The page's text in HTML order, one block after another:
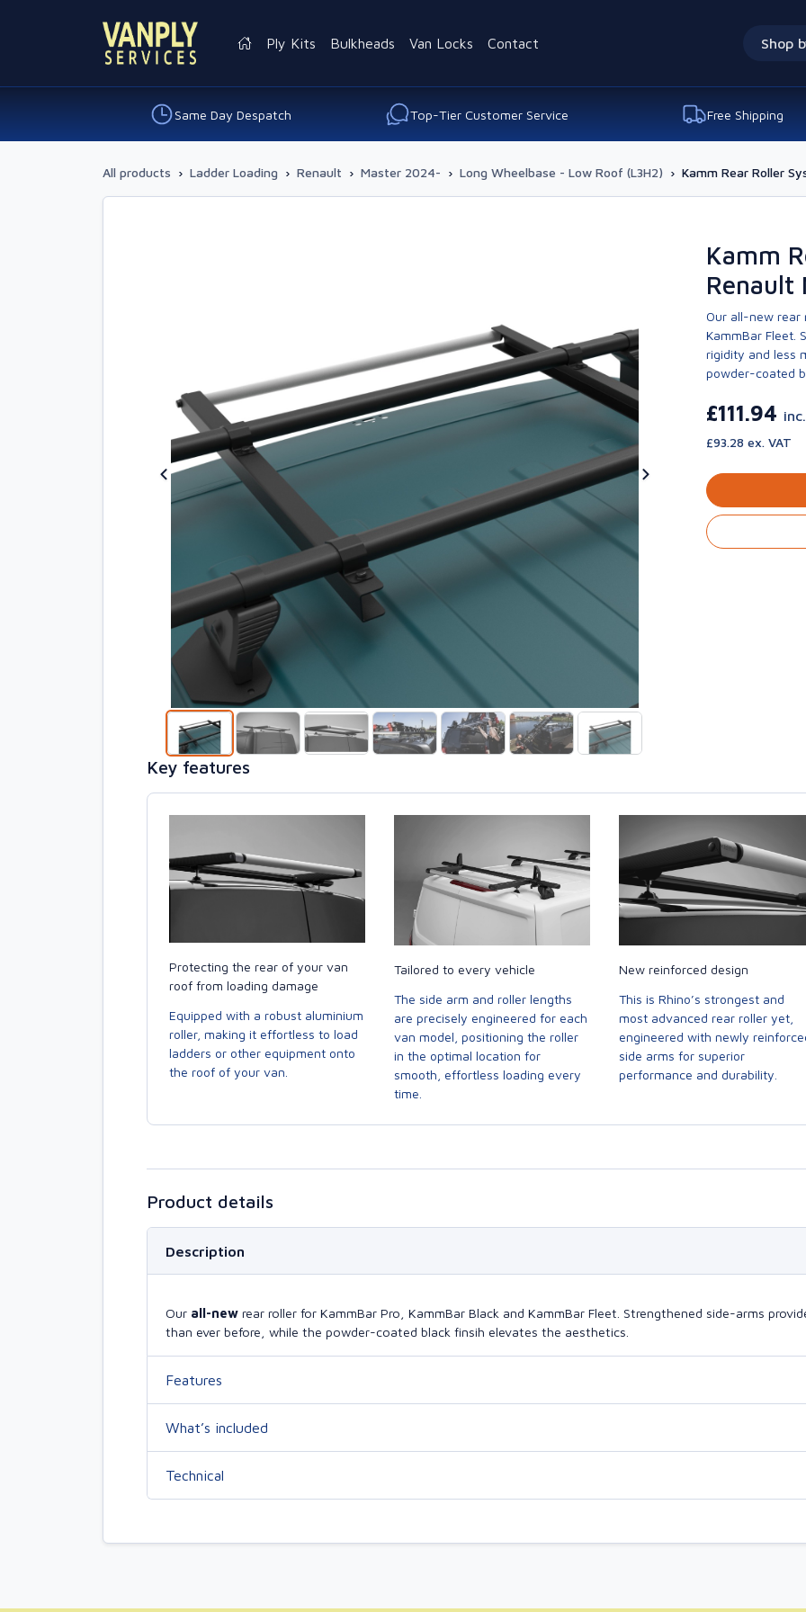
Shop
Ply Kits Bulkheads Van Locks Contact
Same Day Despatch Top-Tier Customer Service Free Shipping
All products › Ladder Loading › Renault › Master 2024- › Long Wheelbase - Low Roof (L3H2) › Kamm Rear Roller
Kamm
Renault
Our all-new rear
KammBar Fleet.
rigidity and less
powder-coated
£111.94
£93.28 ex. VAT
Key features
Protecting the rear of your van
roof from loading damage
Equipped with a robust aluminium
roller, making it effortless to load
ladders or other equipment onto
the roof of your van.
Tailored to every vehicle
The side arm and roller lengths
are precisely engineered for each
van model, positioning the roller
in the optimal location for
smooth, effortless loading every
time.
New reinforced design
This is Rhino’s strongest and
most advanced rear roller yet,
engineered with newly
side arms for superior
performance and durability.
Product details
Description
Our all-new rear roller for KammBar Pro, KammBar Black and KammBar Fleet. Strengthened side-arms
than ever before, while the powder-coated black finsih elevates the aesthetics.
Features
What’s included
Technical